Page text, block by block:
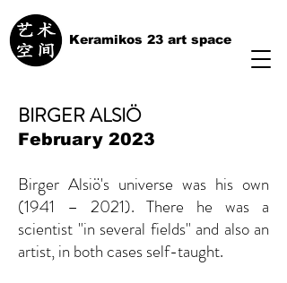
Keramikos 23 art space
BIRGER ALSIÖ
February 2023
Birger Alsiö's universe was his own
(1941 – 2021). There he was a
scientist "in several fields" and also an
artist, in both cases self-taught.